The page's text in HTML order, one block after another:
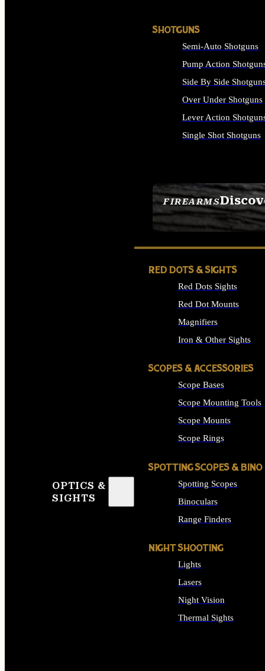
FIREARMS
SEE ALL FIREARMS
SHOTGUNS
Semi-Auto Shotguns
Pump Action
Side By Side
Over Under Shotguns
Lever Action
Single Shot Shotguns
OPTICS &
SIGHTS
RED DOTS & SIGHTS
Red Dots Sights
Red Dot Mounts
Magnifiers
Iron & Other Sights
SCOPES & ACCESSORIES
Scope Bases
Scope Mounting Tools
Scope Mounts
Scope Rings
SPOTTING SCOPES & BINO
Spotting Scopes
Binoculars
Range Finders
NIGHT SHOOTING
Lights
Lasers
Night Vision
Thermal Sights